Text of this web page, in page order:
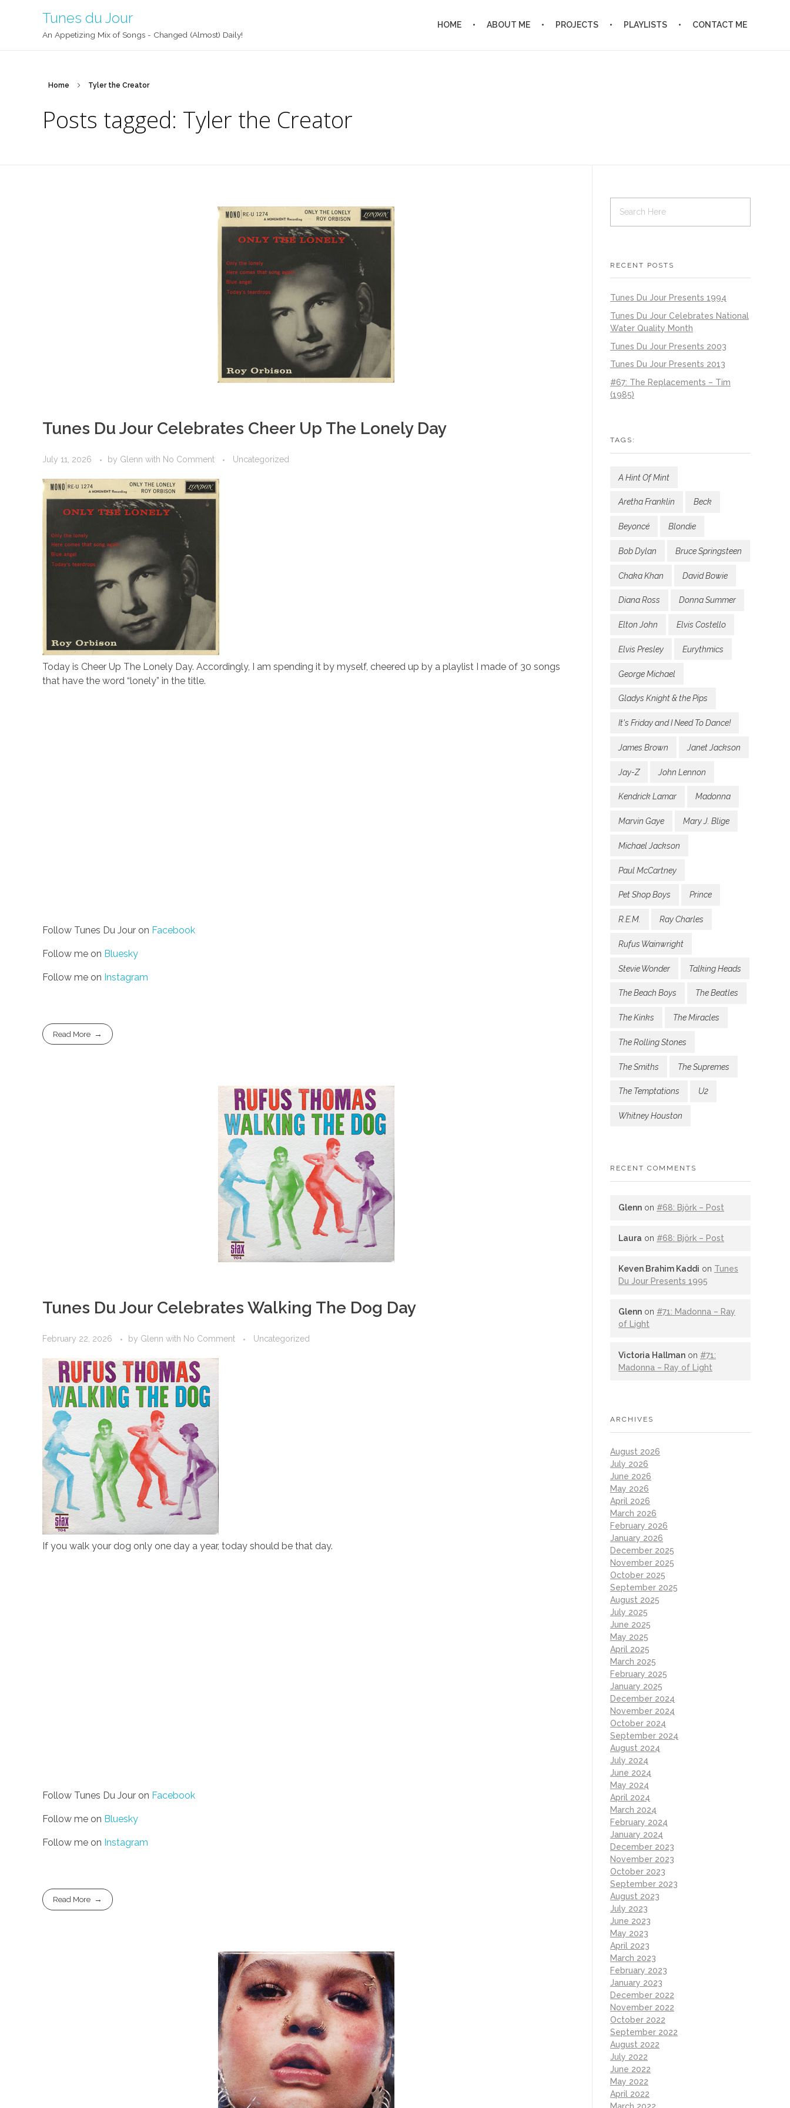
Tunes du Jour
An Appetizing Mix of Songs - Changed (Almost) Daily!
HOME ABOUT ME PROJECTS PLAYLISTS CONTACT ME
Home Tyler the Creator
Posts tagged: Tyler the Creator
Tunes Du Jour Celebrates Cheer Up The Lonely Day
July 11, 2026 by Glenn with No Comment Uncategorized
Today is Cheer Up The Lonely Day. Accordingly, I am spending it by myself, cheered up by a playlist I made of 30 songs
that have the word “lonely” in the title.
Follow Tunes Du Jour on Facebook
Follow me on Bluesky
Follow me on Instagram
Read More
Tunes Du Jour Celebrates Walking The Dog Day
February 22, 2026 by Glenn with No Comment Uncategorized
If you walk your dog only one day a year, today should be that day.
Follow Tunes Du Jour on Facebook
Follow me on Bluesky
Follow me on Instagram
Read More
RECENT POSTS
Tunes Du Jour Presents 1994
Tunes Du Jour Celebrates National
Water Quality Month
Tunes Du Jour Presents 2003
Tunes Du Jour Presents 2013
#67: The Replacements – Tim
(1985)
TAGS:
A Hint Of Mint
Aretha Franklin Beck
Beyoncé Blondie
Bob Dylan Bruce Springsteen
Chaka Khan David Bowie
Diana Ross Donna Summer
Elton John Elvis Costello
Elvis Presley Eurythmics
George Michael
Gladys Knight & the Pips
It's Friday and I Need To Dance!
James Brown Janet Jackson
Jay-Z John Lennon
Kendrick Lamar Madonna
Marvin Gaye Mary J. Blige
Michael Jackson
Paul McCartney
Pet Shop Boys Prince
R.E.M. Ray Charles
Rufus Wainwright
Stevie Wonder Talking Heads
The Beach Boys The Beatles
The Kinks The Miracles
The Rolling Stones
The Smiths The Supremes
The Temptations U2
Whitney Houston
RECENT COMMENTS
Glenn on #68: Björk – Post
Laura on #68: Björk – Post
Keven Brahim Kaddi on Tunes
Du Jour Presents 1995
Glenn on #71: Madonna – Ray
of Light
Victoria Hallman on #71:
Madonna – Ray of Light
ARCHIVES
August 2026
July 2026
June 2026
May 2026
April 2026
March 2026
February 2026
January 2026
December 2025
November 2025
October 2025
September 2025
August 2025
July 2025
June 2025
May 2025
April 2025
March 2025
February 2025
January 2025
December 2024
November 2024
October 2024
September 2024
August 2024
July 2024
June 2024
May 2024
April 2024
March 2024
February 2024
January 2024
December 2023
November 2023
October 2023
September 2023
August 2023
July 2023
June 2023
May 2023
April 2023
March 2023
February 2023
January 2023
December 2022
November 2022
October 2022
September 2022
August 2022
July 2022
June 2022
May 2022
April 2022